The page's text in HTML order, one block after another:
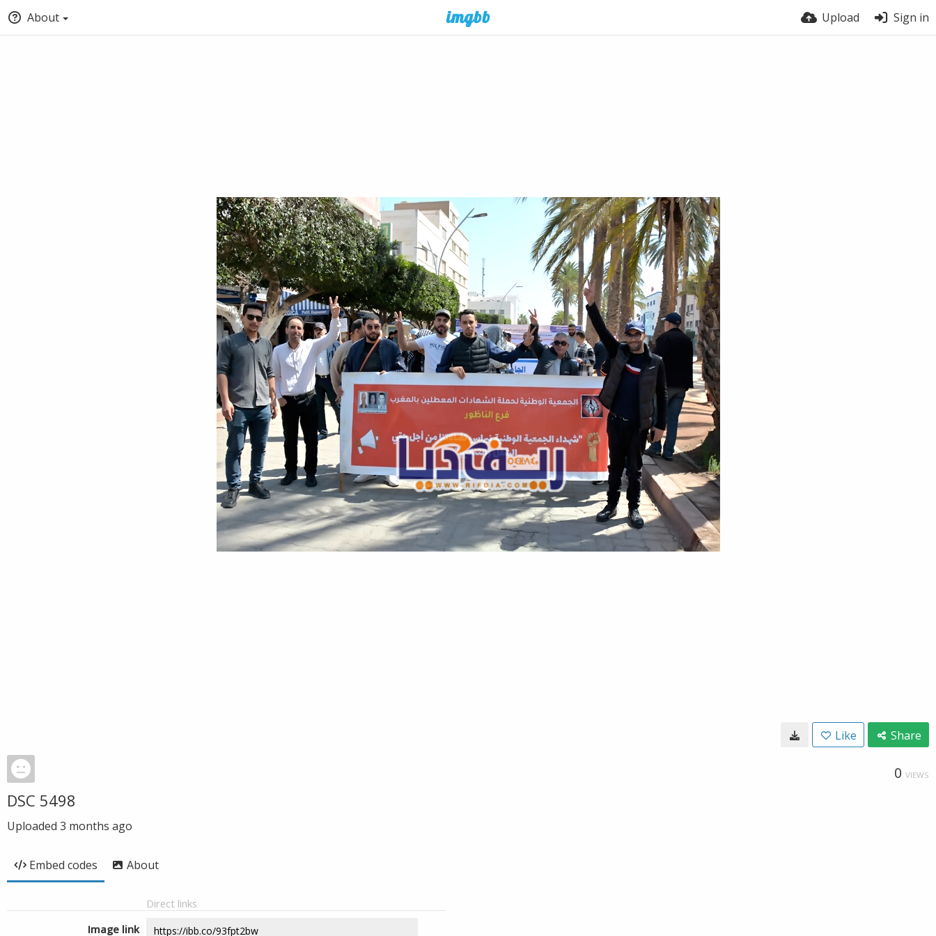
About Upload Sign in
Like Share
0 VIEWS
DSC 5498
Uploaded 3 months ago
Embed codes About
Direct links
Image link